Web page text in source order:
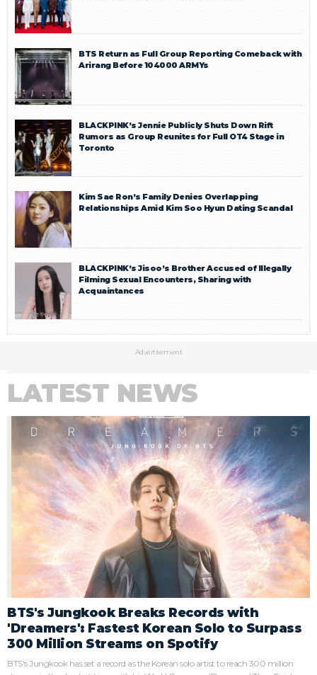
BTS Return as Full Group Reporting Comeback with
Arirang Before 104000 ARMYs
BLACKPINK’s Jennie Publicly Shuts Down Rift
Rumors as Group Reunites for Full OT4 Stage in
Toronto
Kim Sae Ron’s Family Denies Overlapping
Relationships Amid Kim Soo Hyun Dating Scandal
BLACKPINK’s Jisoo’s Brother Accused of Illegally
Filming Sexual Encounters, Sharing with
Acquaintances
Advertisement
LATEST NEWS
BTS's Jungkook Breaks Records with
'Dreamers': Fastest Korean Solo to Surpass
300 Million Streams on Spotify
BTS's Jungkook has set a record as the Korean solo artist to reach 300 million